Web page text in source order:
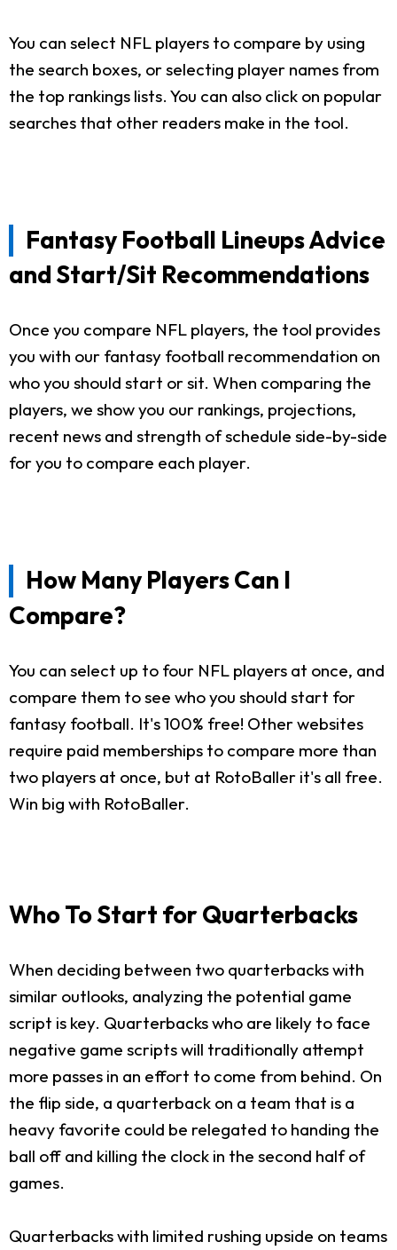
You can select NFL players to compare by using
the search boxes, or selecting player names from
the top rankings lists. You can also click on popular
searches that other readers make in the tool.
Fantasy Football Lineups Advice
and Start/Sit Recommendations
Once you compare NFL players, the tool provides
you with our fantasy football recommendation on
who you should start or sit. When comparing the
players, we show you our rankings, projections,
recent news and strength of schedule side-by-side
for you to compare each player.
How Many Players Can I
Compare?
You can select up to four NFL players at once, and
compare them to see who you should start for
fantasy football. It's 100% free! Other websites
require paid memberships to compare more than
two players at once, but at RotoBaller it's all free.
Win big with RotoBaller.
Who To Start for Quarterbacks
When deciding between two quarterbacks with
similar outlooks, analyzing the potential game
script is key. Quarterbacks who are likely to face
negative game scripts will traditionally attempt
more passes in an effort to come from behind. On
the flip side, a quarterback on a team that is a
heavy favorite could be relegated to handing the
ball off and killing the clock in the second half of
games.
Quarterbacks with limited rushing upside on teams